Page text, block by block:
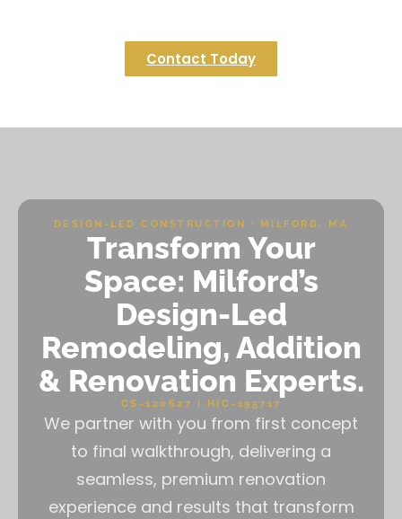
Contact Today
DESIGN-LED CONSTRUCTION · MILFORD, MA
Transform Your
Space: Milford’s
Design-Led
Remodeling, Addition
& Renovation Experts.
CS-120627 | HIC-195717
We partner with you from first concept
to final walkthrough, delivering a
seamless, premium renovation
experience and results that transform